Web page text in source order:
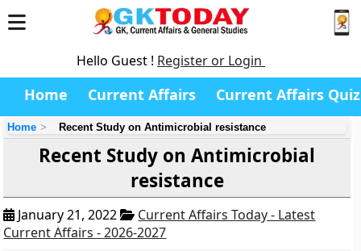
Hello Guest ! Register or Login
Home Current Affairs Current Affairs Quiz
Home Recent Study on Antimicrobial resistance
Recent Study on Antimicrobial
resistance
January 21, 2022
Current Affairs Today - Latest
Current Affairs - 2026-2027